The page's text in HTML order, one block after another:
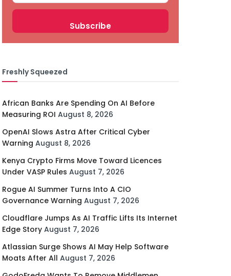
Freshly Squeezed
African Banks Are Spending On AI Before
Measuring ROI August 8, 2026
OpenAI Slows Astra After Critical Cyber
Warning August 8, 2026
Kenya Crypto Firms Move Toward Licences
Under VASP Rules August 7, 2026
Rogue AI Summer Turns Into A CIO
Governance Warning August 7, 2026
Cloudflare Jumps As AI Traffic Lifts Its Internet
Edge Story August 7, 2026
Atlassian Surge Shows AI May Help Software
Moats After All August 7, 2026